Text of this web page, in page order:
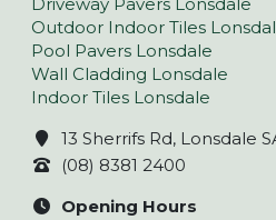
Outdoor Indoor Tiles
Pool Pavers Lonsdale
Wall Cladding Lonsdale
Indoor Tiles Lonsdale
13 Sherrifs Rd, Lonsdale
(08) 8381 2400
Opening Hours